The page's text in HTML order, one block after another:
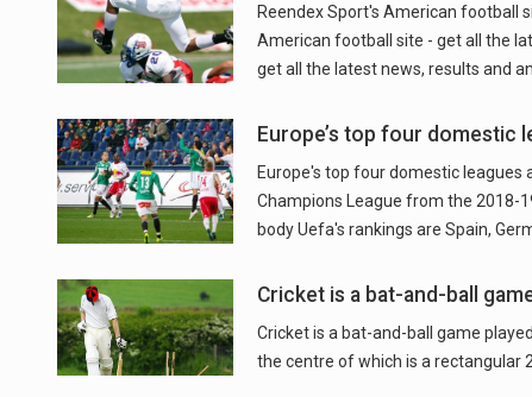
Reendex Sport's American football
American football site - get all the
get all the latest news, results and
Europe’s top four domestic
Europe's top four domestic
Champions League from the 2018-
body Uefa's rankings are Spain,
Cricket is a bat-and-ball
Cricket is a bat-and-ball game
the centre of which is a rectangular